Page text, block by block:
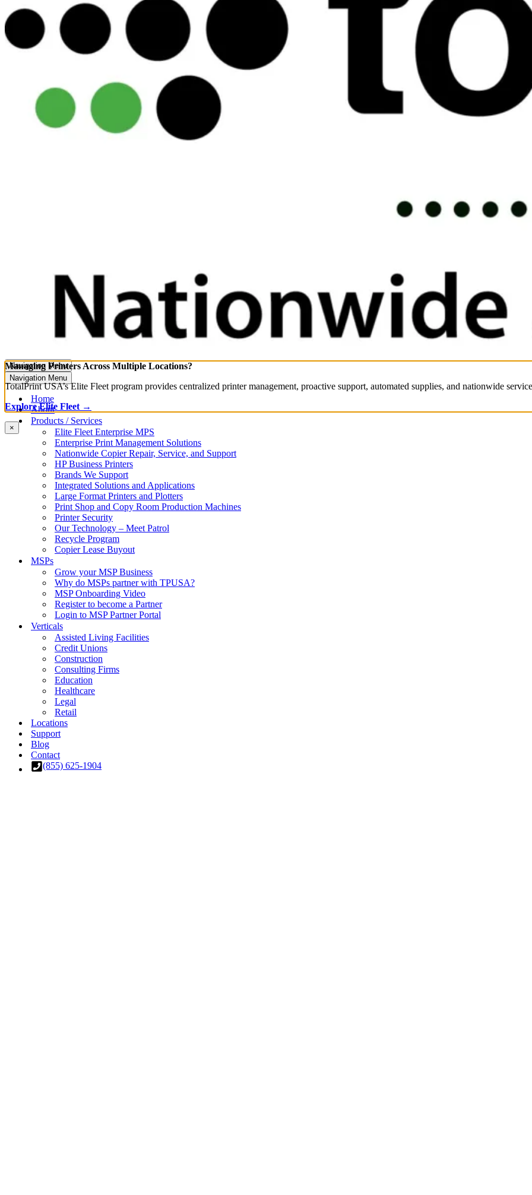
Navigation Menu
Navigation Menu
Home
About
Products / Services
Elite Fleet Enterprise MPS
Enterprise Print Management Solutions
Nationwide Copier Repair, Service, and Support
HP Business Printers
Brands We Support
Integrated Solutions and Applications
Large Format Printers and Plotters
Print Shop and Copy Room Production Machines
Printer Security
Our Technology – Meet Patrol
Recycle Program
Copier Lease Buyout
MSPs
Grow your MSP Business
Why do MSPs partner with TPUSA?
MSP Onboarding Video
Register to become a Partner
Login to MSP Partner Portal
Verticals
Assisted Living Facilities
Credit Unions
Construction
Consulting Firms
Education
Healthcare
Legal
Retail
Locations
Support
Blog
Contact
(855) 625-1904
Managing Printers Across Multiple Locations?
TotalPrint USA’s Elite Fleet program provides centralized printer management, proactive support, automated supplies, and nationwide
Explore Elite Fleet →
×